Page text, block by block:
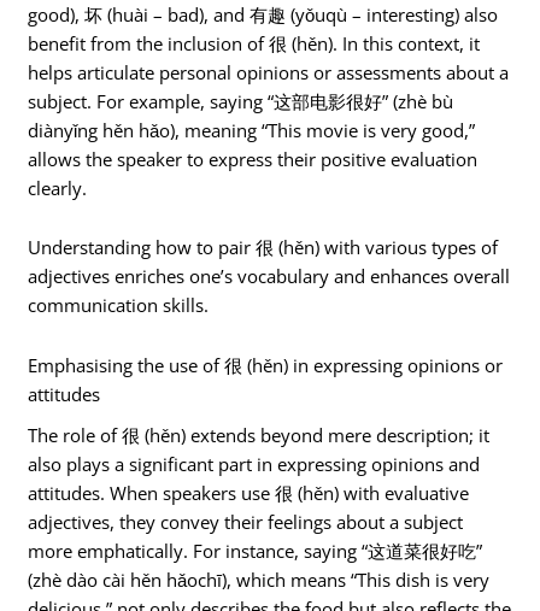
good), 坏 (huài – bad), and 有趣 (yǒuqù – interesting) also
benefit from the inclusion of 很 (hěn). In this context, it
helps articulate personal opinions or assessments about a
subject. For example, saying “这部电影很好” (zhè bù
diànyǐng hěn hǎo), meaning “This movie is very good,”
allows the speaker to express their positive evaluation
clearly.
Understanding how to pair 很 (hěn) with various types of
adjectives enriches one’s vocabulary and enhances overall
communication skills.
Emphasising the use of 很 (hěn) in expressing opinions or
attitudes
The role of 很 (hěn) extends beyond mere description; it
also plays a significant part in expressing opinions and
attitudes. When speakers use 很 (hěn) with evaluative
adjectives, they convey their feelings about a subject
more emphatically. For instance, saying “这道菜很好吃”
(zhè dào cài hěn hǎochī), which means “This dish is very